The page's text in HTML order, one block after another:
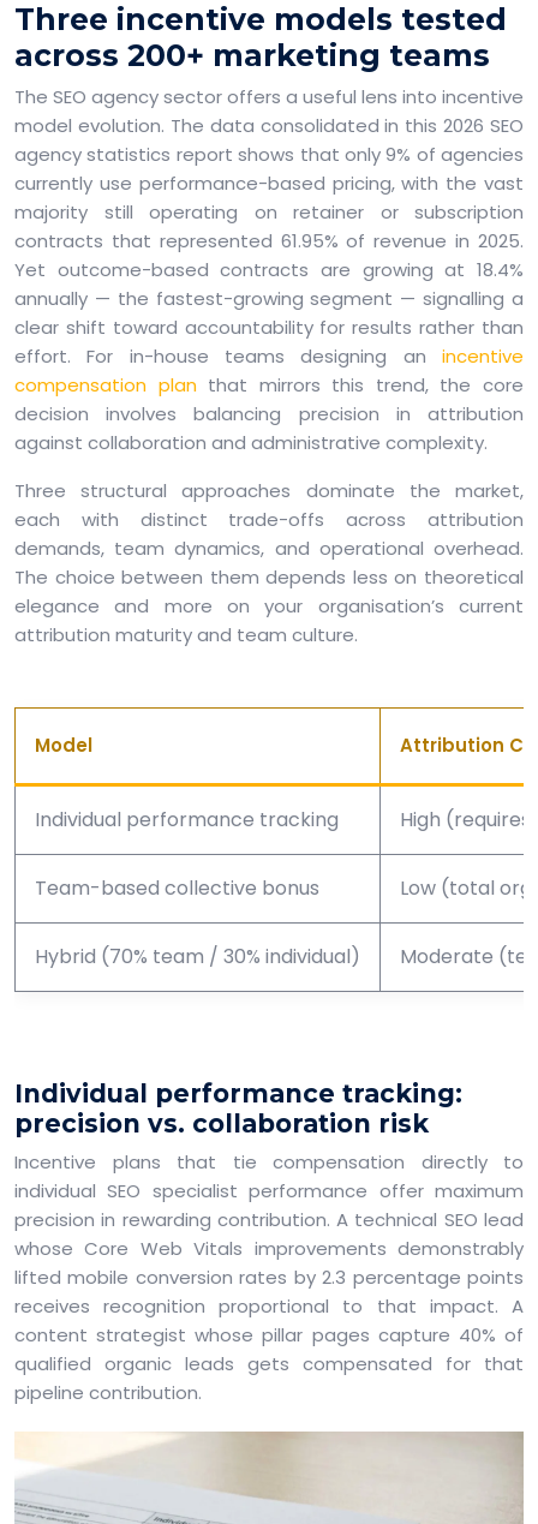
Three incentive models tested
across 200+ marketing teams
The SEO agency sector offers a useful lens into incentive
model evolution. The data consolidated in this 2026 SEO
agency statistics report shows that only 9% of agencies
currently use performance-based pricing, with the vast
majority still operating on retainer or subscription
contracts that represented 61.95% of revenue in 2025.
Yet outcome-based contracts are growing at 18.4%
annually — the fastest-growing segment — signalling a
clear shift toward accountability for results rather than
effort. For in-house teams designing an incentive
compensation planthat mirrors this trend, the core
decision involves balancing precision in attribution
against collaboration and administrative complexity.
Three structural approaches dominate the market,
each with distinct trade-offs across attribution
demands, team dynamics, and operational overhead.
The choice between them depends less on theoretical
elegance and more on your organisation’s current
attribution maturity and team culture.
Model Attribution
Individual performance tracking High
Team-based collective bonus Low (total
Hybrid (70% team / 30% individual) Moderate
Individual performance tracking:
precision vs. collaboration risk
Incentive plans that tie compensation directly to
individual SEO specialist performance offer maximum
precision in rewarding contribution. A technical SEO lead
whose Core Web Vitals improvements demonstrably
lifted mobile conversion rates by 2.3 percentage points
receives recognition proportional to that impact. A
content strategist whose pillar pages capture 40% of
qualified organic leads gets compensated for that
pipeline contribution.